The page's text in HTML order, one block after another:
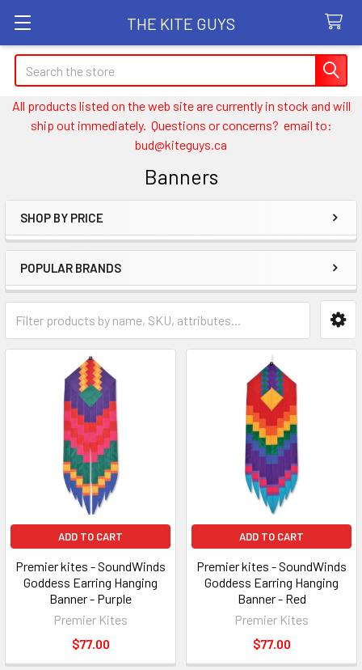
THE KITE GUYS
Search
All products listed on the web site are currently in stock and will
ship out immediately. Questions or concerns? email to:
bud@kiteguys.ca
Banners
Sidebar
SHOP BY PRICE
POPULAR BRANDS
ADD TO CART
Premier kites - SoundWinds
Goddess Earring Hanging
Banner - Purple
Premier Kites
$77.00
ADD TO CART
Premier kites - SoundWinds
Goddess Earring Hanging
Banner - Red
Premier Kites
$77.00